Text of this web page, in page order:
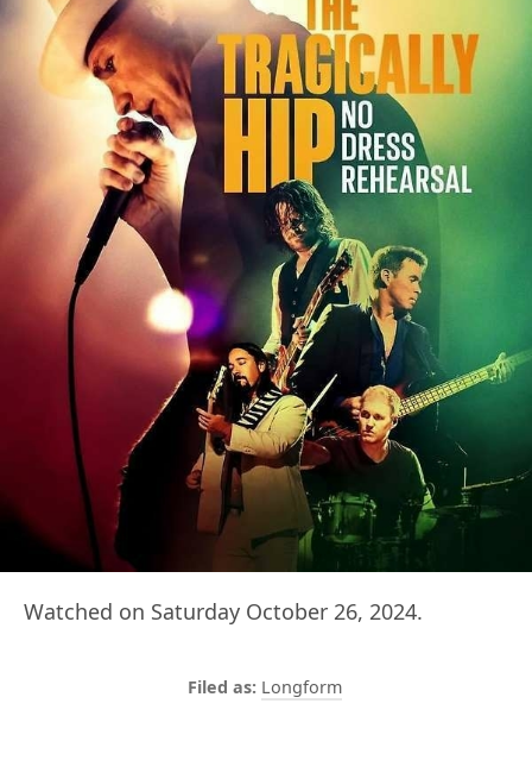
Watched on Saturday October 26, 2024.
Longform